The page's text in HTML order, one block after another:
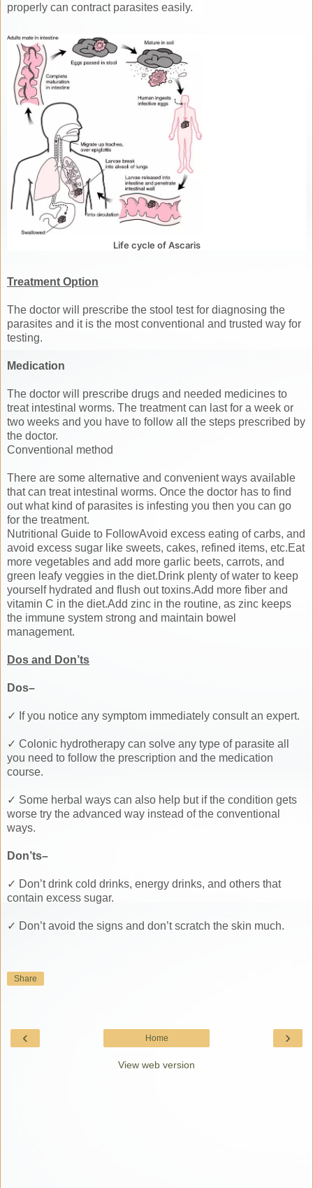
properly can contract parasites easily.
Life cycle of Ascaris
Treatment Option
The doctor will prescribe the stool test for diagnosing the
parasites and it is the most conventional and trusted way for
testing.
Medication
The doctor will prescribe drugs and needed medicines to
treat intestinal worms. The treatment can last for a week or
two weeks and you have to follow all the steps prescribed by
the doctor.
Conventional method
There are some alternative and convenient ways available
that can treat intestinal worms. Once the doctor has to find
out what kind of parasites is infesting you then you can go
for the treatment.
Nutritional Guide to FollowAvoid excess eating of carbs, and
avoid excess sugar like sweets, cakes, refined items, etc.Eat
more vegetables and add more garlic beets, carrots, and
green leafy veggies in the diet.Drink plenty of water to keep
yourself hydrated and flush out toxins.Add more fiber and
vitamin C in the diet.Add zinc in the routine, as zinc keeps
the immune system strong and maintain bowel
management.
Dos and Don’ts
Dos–
✓ If you notice any symptom immediately consult an expert.
✓ Colonic hydrotherapy can solve any type of parasite all
you need to follow the prescription and the medication
course.
✓ Some herbal ways can also help but if the condition gets
worse try the advanced way instead of the conventional
ways.
Don’ts–
✓ Don’t drink cold drinks, energy drinks, and others that
contain excess sugar.
✓ Don’t avoid the signs and don’t scratch the skin much.
Share
‹ ›
Home
View web version